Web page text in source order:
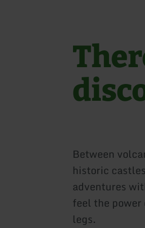
Between
historic
adventures
feel the
legs.